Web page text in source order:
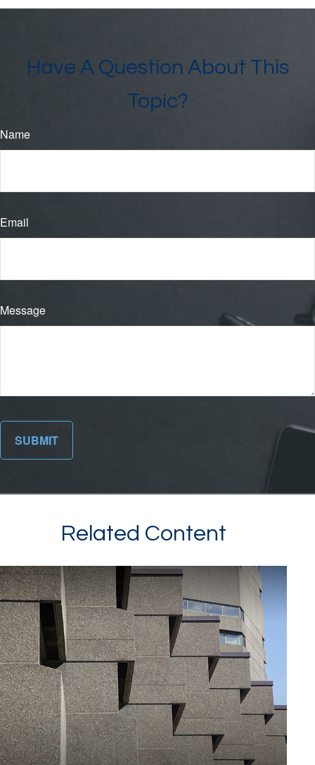
Have A Question About This
Topic?
Name
Email
Message
Related Content